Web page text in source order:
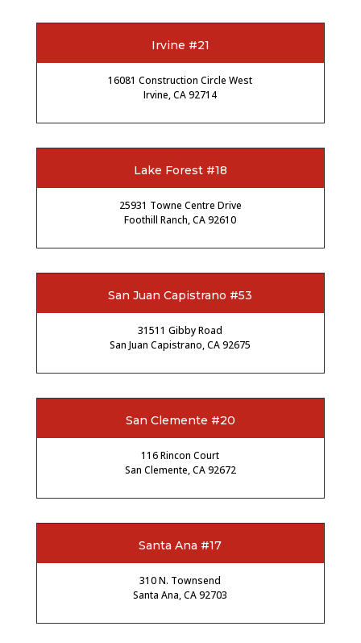
Irvine #21
16081 Construction Circle West
Irvine, CA 92714
Lake Forest #18
25931 Towne Centre Drive
Foothill Ranch, CA 92610
San Juan Capistrano #53
31511 Gibby Road
San Juan Capistrano, CA 92675
San Clemente #20
116 Rincon Court
San Clemente, CA 92672
Santa Ana #17
310 N. Townsend
Santa Ana, CA 92703